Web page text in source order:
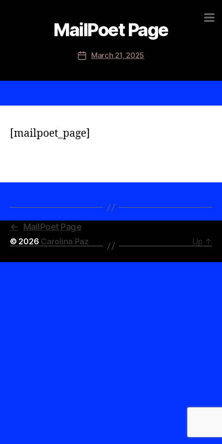
MailPoet Page
March 21, 2025
[mailpoet_page]
← MailPoet Page
© 2026 Carolina Paz Up ↑